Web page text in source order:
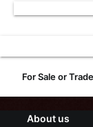
For Sale or
About us